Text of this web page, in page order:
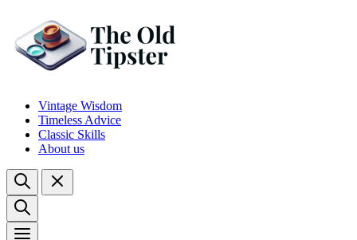
Vintage Wisdom
Timeless Advice
Classic Skills
About us